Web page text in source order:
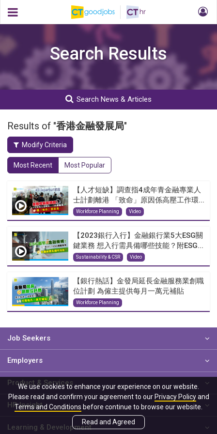
Search Results
Search News & Articles
Results of "香港金融發展局"
Modify Criteria
Most Recent Most Popular
【人才短缺】調查指4成年青金融專業人
士計劃離港 「致命」原因係高壓工作環...
Workforce Planning Video
【2023銀行入行】金融銀行業5大ESG關
鍵業務 想入行需具備哪些技能？附ESG...
Sustainability & CSR Video
【銀行熱話】金發局延長金融服務業創職
位計劃 為僱主提供每月一萬元補貼
Workforce Planning
Job Seekers
Employers
Product & Services
HR Insight
Learning & Development
We use cookies to enhance your experience on our website.
Please read and confirm your agreement to our Privacy Policyand
Terms and Conditions before continue to browse our website.
Read and Agreed